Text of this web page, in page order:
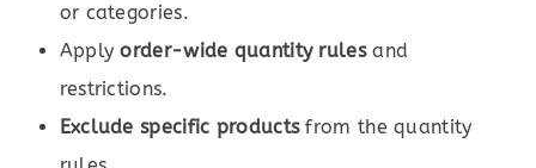
or categories.
Applyorder-wide quantity rulesand
restrictions.
Exclude specific productsfrom the quantity